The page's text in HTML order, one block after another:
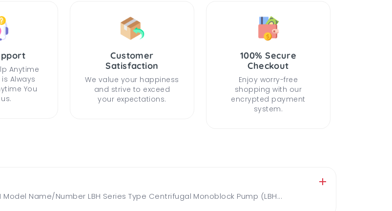
Anytime
Always
You
Customer
Satisfaction
We value your happiness
and strive to exceed
your expectations.
100% Secure
Checkout
Enjoy worry-free
shopping with our
encrypted payment
system.
Name/Number LBH Series Type Centrifugal Monoblock Pump (LBH...